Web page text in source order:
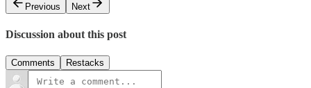
Previous
Next
Discussion about this post
Comments Restacks